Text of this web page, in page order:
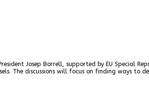
Josep Borrell, supported by EU Special
The discussions will focus on finding ways